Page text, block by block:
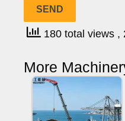
180 total views ,
More